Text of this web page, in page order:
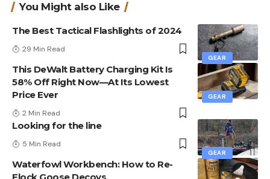
You Might also Like
GEAR
The Best Tactical Flashlights of 2024
29 Min Read
GEAR
This DeWalt Battery Charging Kit Is
58% Off Right Now—At Its Lowest
Price Ever
2 Min Read
GEAR
Looking for the line
5 Min Read
Waterfowl Workbench: How to Re-